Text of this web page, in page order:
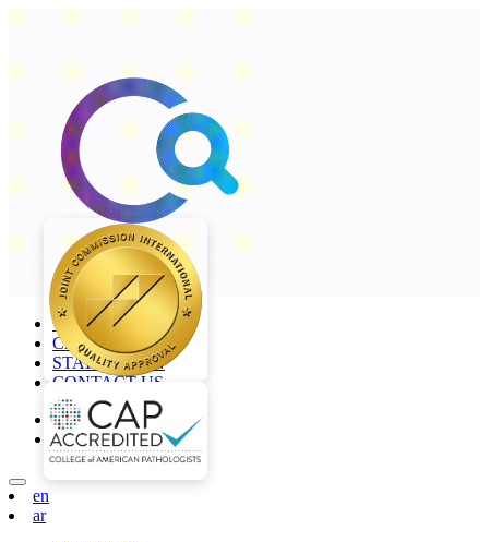
+968 2277 4000
CAREERS
STAFF LOGIN
CONTACT US
en
ar
en
ar